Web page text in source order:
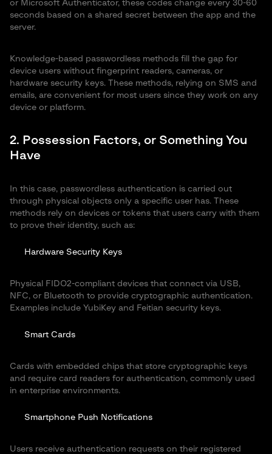
or Microsoft Authenticator, these codes change every 30-60
seconds based on a shared secret between the app and the
server.
Knowledge-based passwordless methods fill the gap for
device users without fingerprint readers, cameras, or
hardware security keys. These methods, relying on SMS and
emails, are convenient for most users since they work on any
device or platform.
2. Possession Factors, or Something You
Have
In this case, passwordless authentication is carried out
through physical objects only a specific user has. These
methods rely on devices or tokens that users carry with them
to prove their identity, such as:
Hardware Security Keys
Physical FIDO2-compliant devices that connect via USB,
NFC, or Bluetooth to provide cryptographic authentication.
Examples include YubiKey and Feitian security keys.
Smart Cards
Cards with embedded chips that store cryptographic keys
and require card readers for authentication, commonly used
in enterprise environments.
Smartphone Push Notifications
Users receive authentication requests on their registered